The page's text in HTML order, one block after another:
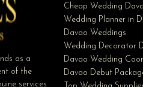
as a
of the
services
Cheap Wedding
Wedding Planner in
Davao Weddings
Wedding Decorator
Davao Wedding
Davao Debut